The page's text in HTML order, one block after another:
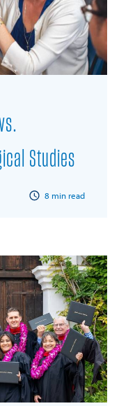
Studies
8 min read